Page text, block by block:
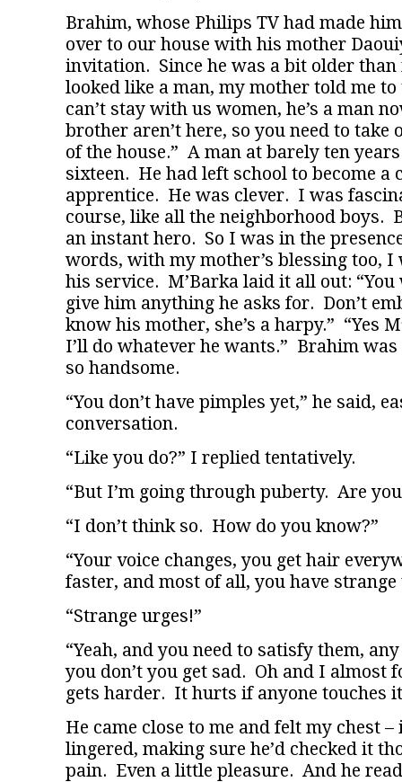
Brahim, whose Philips TV had made
over to our house with his mother
invitation. Since he was a bit older than
looked like a man, my mother told me to
can’t stay with us women, he’s a man
brother aren’t here, so you need to take
of the house.” A man at barely ten
sixteen. He had left school to become a
apprentice. He was clever. I was
course, like all the neighborhood boys.
an instant hero. So I was in the
words, with my mother’s blessing too, I
his service. M’Barka laid it all out:
give him anything he asks for. Don’t
know his mother, she’s a harpy.” “Yes
I’ll do whatever he wants.” Brahim was
so handsome.
“You don’t have pimples yet,” he said,
conversation.
“Like you do?” I replied tentatively.
“But I’m going through puberty. Are
“I don’t think so. How do you know?”
“Your voice changes, you get hair
faster, and most of all, you have strange
“Strange urges!”
“Yeah, and you need to satisfy them,
you don’t you get sad. Oh and I almost
gets harder. It hurts if anyone touches
He came close to me and felt my chest
lingered, making sure he’d checked it
pain. Even a little pleasure. And he